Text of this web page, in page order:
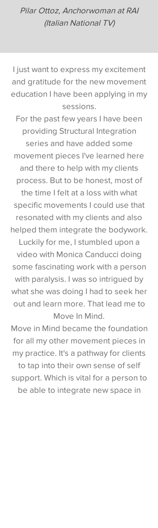
Pilar Ottoz, Anchorwoman at RAI
(Italian National TV)
I just want to express my excitement
and gratitude for the new movement
education I have been applying in my
sessions.
For the past few years I have been
providing Structural Integration
series and have added some
movement pieces I've learned here
and there to help with my clients
process. But to be honest, most of
the time I felt at a loss with what
specific movements I could use that
resonated with my clients and also
helped them integrate the bodywork.
Luckily for me, I stumbled upon a
video with Monica Canducci doing
some fascinating work with a person
with paralysis. I was so intrigued by
what she was doing I had to seek her
out and learn more. That lead me to
Move In Mind.
Move in Mind became the foundation
for all my other movement pieces in
my practice. It's a pathway for clients
to tap into their own sense of self
support. Which is vital for a person to
be able to integrate new space in